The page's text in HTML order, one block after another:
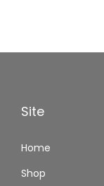
Site
Home
Shop